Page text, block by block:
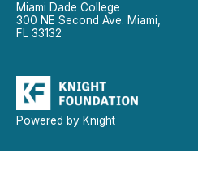
Miami Dade College
300 NE Second Ave. Miami,
FL 33132
Powered by Knight